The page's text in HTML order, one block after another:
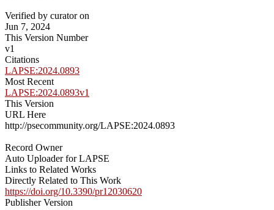
Verified by curator on
Jun 7, 2024
This Version Number
v1
Citations
LAPSE:2024.0893
Most Recent
LAPSE:2024.0893v1
This Version
URL Here
http://psecommunity.org/LAPSE:2024.0893
Record Owner
Auto Uploader for LAPSE
Links to Related Works
Directly Related to This Work
https://doi.org/10.3390/pr12030620
Publisher Version